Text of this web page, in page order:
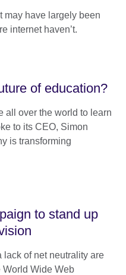
may have largely been
internet haven’t.
of education?
all over the world to learn
to its CEO, Simon
is transforming
to stand up
of net neutrality are
World Wide Web